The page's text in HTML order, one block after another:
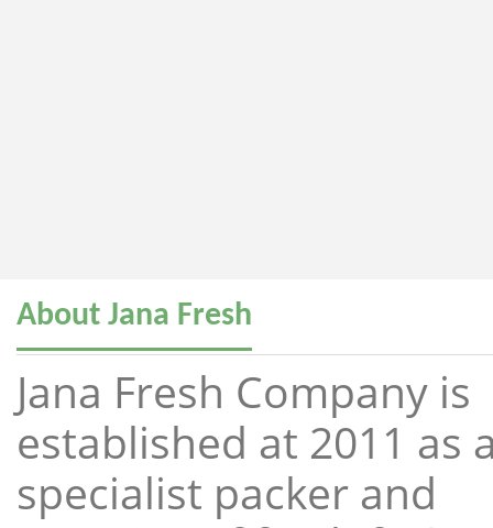
About Jana Fresh
Jana Fresh Company is
established at 2011 as
specialist packer and